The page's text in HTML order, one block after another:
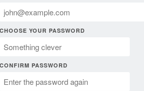
CHOOSE YOUR PASSWORD
CONFIRM PASSWORD